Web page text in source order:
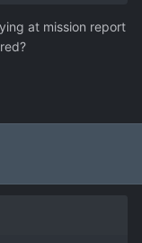
at mission report